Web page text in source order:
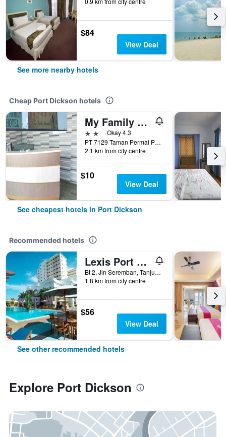
$84
View Deal
See more nearby hotels
Cheap Port Dickson hotels
My Family Hotel
2 starsOkay 4.3
PT 7129 Taman Permai Park, Port Dickson, Malaysia
2.1 km from city centre
$10
View Deal
See cheapest hotels in Port Dickson
Recommended hotels
Lexis Port Dickson
Bt 2, Jln Seremban, Tanjung Gemok, Port Dickson, Malaysia
1.8 km from city centre
$56
View Deal
See other recommended hotels
Explore Port Dickson